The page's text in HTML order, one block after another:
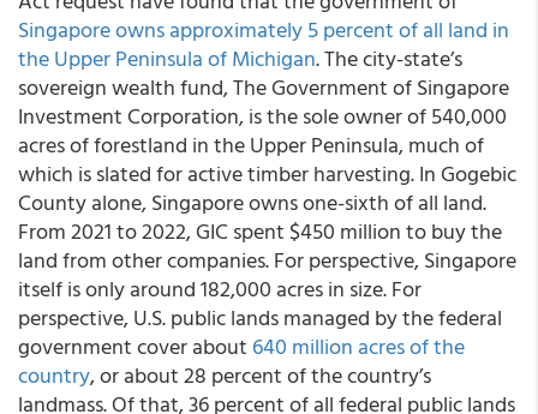
Singapore owns approximately 5 percent of all land in
the Upper Peninsula of Michigan. The city-state’s
sovereign wealth fund, The Government of Singapore
Investment Corporation, is the sole owner of 540,000
acres of forestland in the Upper Peninsula, much of
which is slated for active timber harvesting. In Gogebic
County alone, Singapore owns one-sixth of all land.
From 2021 to 2022, GIC spent $450 million to buy the
land from other companies. For perspective, Singapore
itself is only around 182,000 acres in size. For
perspective, U.S. public lands managed by the federal
government cover about 640 million acres of the
country, or about 28 percent of the country’s
landmass. Of that, 36 percent of all federal public lands